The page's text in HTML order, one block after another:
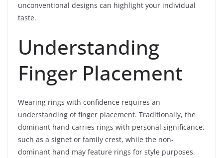
unconventional designs can highlight your individual
taste.
Understanding
Finger Placement
Wearing rings with confidence requires an
understanding of finger placement. Traditionally, the
dominant hand carries rings with personal significance,
such as a signet or family crest, while the non-
dominant hand may feature rings for style purposes.